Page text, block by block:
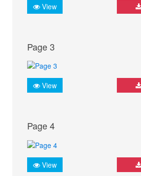
View
Page 3
View
Page 4
View